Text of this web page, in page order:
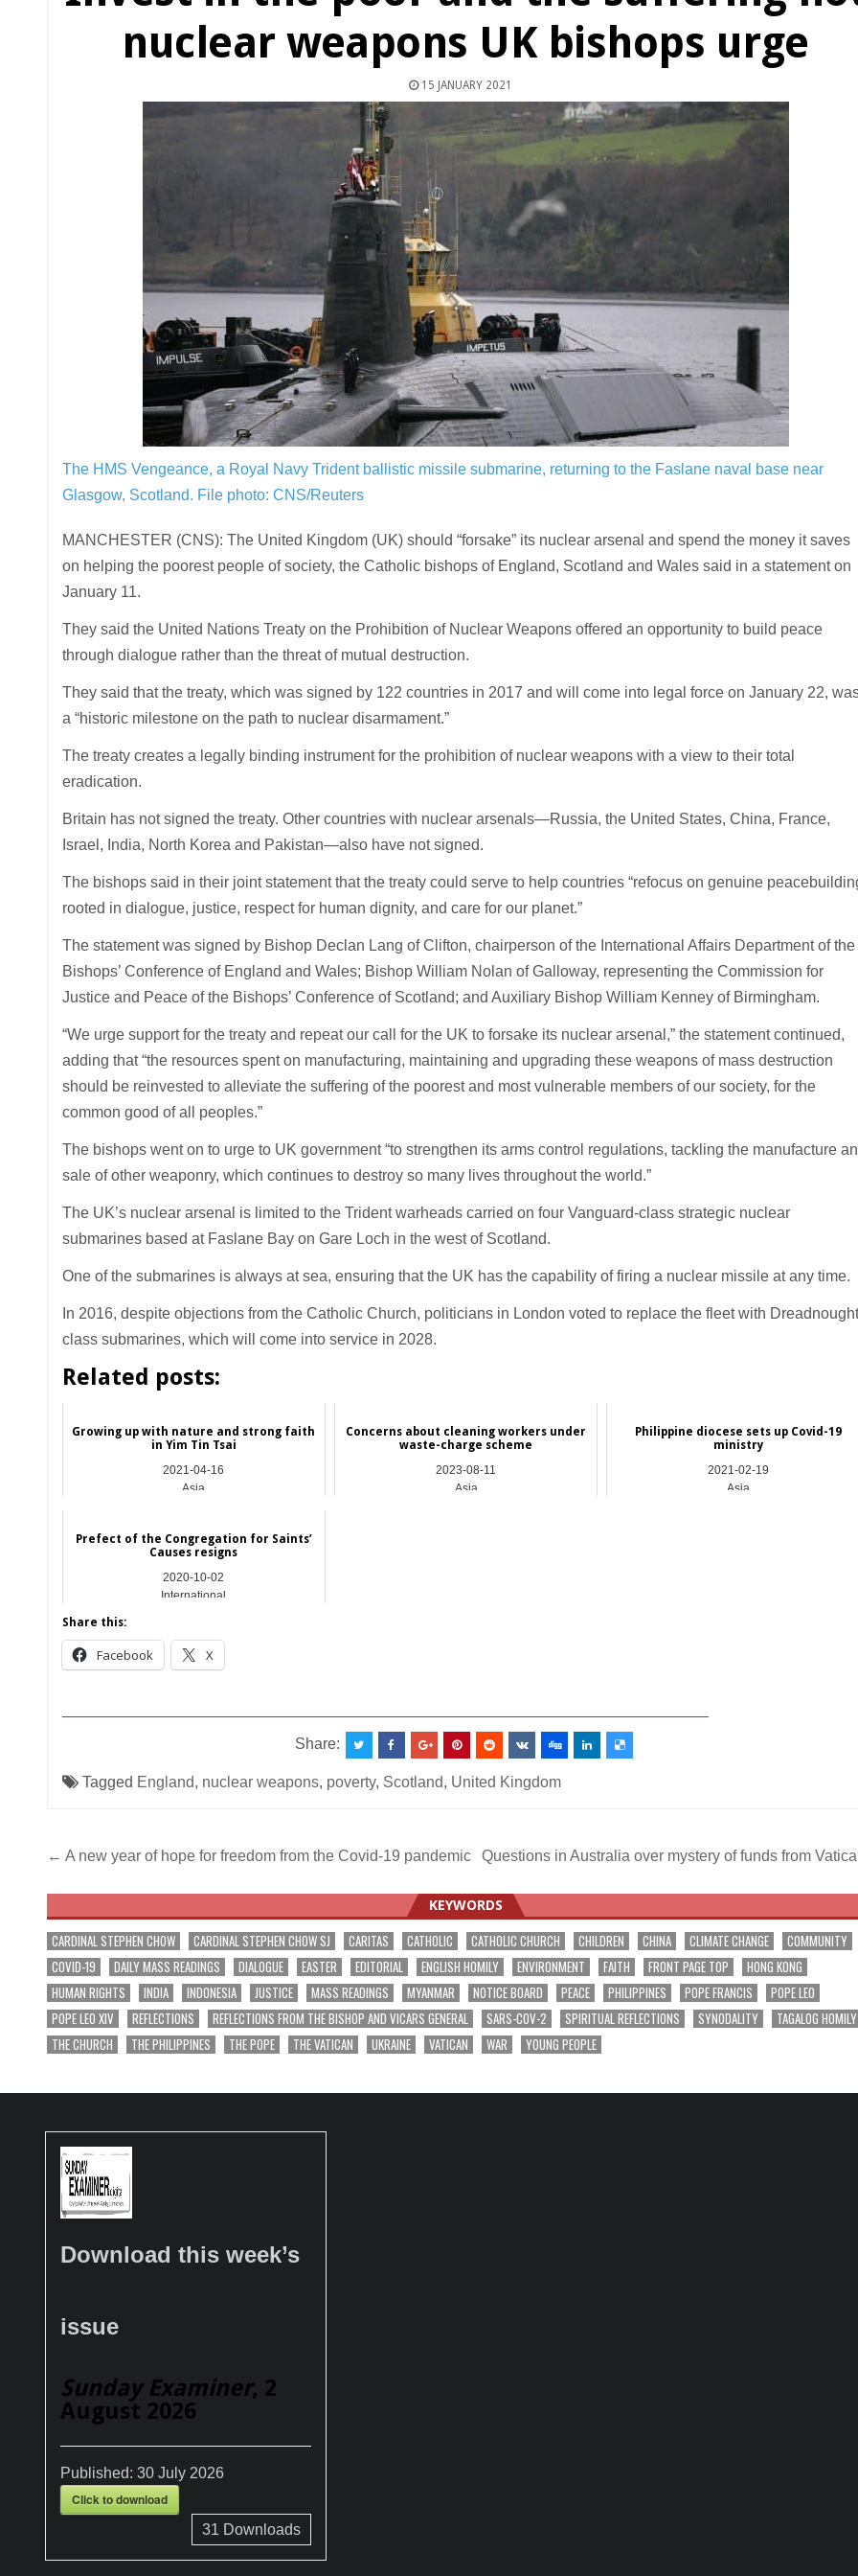
nuclear weapons UK bishops urge
15 JANUARY 2021
The HMS Vengeance, a Royal Navy Trident ballistic missile submarine, returning to the Faslane naval base near
Glasgow, Scotland. File photo: CNS/Reuters
MANCHESTER (CNS): The United Kingdom (UK) should “forsake” its nuclear arsenal and spend the money it saves
on helping the poorest people of society, the Catholic bishops of England, Scotland and Wales said in a statement on
January 11.
They said the United Nations Treaty on the Prohibition of Nuclear Weapons offered an opportunity to build peace
through dialogue rather than the threat of mutual destruction.
They said that the treaty, which was signed by 122 countries in 2017 and will come into legal force on January 22,
a “historic milestone on the path to nuclear disarmament.”
The treaty creates a legally binding instrument for the prohibition of nuclear weapons with a view to their total
eradication.
Britain has not signed the treaty. Other countries with nuclear arsenals—Russia, the United States, China, France,
Israel, India, North Korea and Pakistan—also have not signed.
The bishops said in their joint statement that the treaty could serve to help countries “refocus on genuine
rooted in dialogue, justice, respect for human dignity, and care for our planet.”
The statement was signed by Bishop Declan Lang of Clifton, chairperson of the International Affairs Department of the
Bishops’ Conference of England and Wales; Bishop William Nolan of Galloway, representing the Commission for
Justice and Peace of the Bishops’ Conference of Scotland; and Auxiliary Bishop William Kenney of Birmingham.
“We urge support for the treaty and repeat our call for the UK to forsake its nuclear arsenal,” the statement continued,
adding that “the resources spent on manufacturing, maintaining and upgrading these weapons of mass destruction
should be reinvested to alleviate the suffering of the poorest and most vulnerable members of our society, for the
common good of all peoples.”
The bishops went on to urge to UK government “to strengthen its arms control regulations, tackling the manufacture
sale of other weaponry, which continues to destroy so many lives throughout the world.”
The UK’s nuclear arsenal is limited to the Trident warheads carried on four Vanguard-class strategic nuclear
submarines based at Faslane Bay on Gare Loch in the west of Scotland.
One of the submarines is always at sea, ensuring that the UK has the capability of firing a nuclear missile at any time.
In 2016, despite objections from the Catholic Church, politicians in London voted to replace the fleet with Dreadnought
class submarines, which will come into service in 2028.
Related posts:
Growing up with nature and strong faith
in Yim Tin Tsai
2021-04-16
Asia
Concerns about cleaning workers under
waste-charge scheme
2023-08-11
Asia
Philippine diocese sets up Covid-19
ministry
2021-02-19
Asia
Prefect of the Congregation for Saints’
Causes resigns
2020-10-02
International
Share this:
Facebook X
Share:
Tagged England, nuclear weapons, poverty, Scotland, United Kingdom
Post
navigation
← A new year of hope for freedom from the Covid-19 pandemic Questions in Australia over mystery of funds from
KEYWORDS
CARDINAL STEPHEN CHOW CARDINAL STEPHEN CHOW SJ CARITAS CATHOLIC CATHOLIC CHURCH CHILDREN CHINA CLIMATE CHANGE
COMMUNITY
COVID-19
DAILY MASS READINGS DIALOGUE EASTER EDITORIAL ENGLISH HOMILY ENVIRONMENT FAITH FRONT PAGE TOP
HONG KONG
HUMAN RIGHTS
INDIA INDONESIA JUSTICE MASS READINGS MYANMAR NOTICE BOARD PEACE PHILIPPINES POPE FRANCIS
POPE LEO
POPE LEO XIV
REFLECTIONS REFLECTIONS FROM THE BISHOP AND VICARS GENERAL SARS-COV-2 SPIRITUAL REFLECTIONS SYNODALITY
TAGALOG HOMILY
THE CHURCH
THE PHILIPPINES THE POPE THE VATICAN UKRAINE VATICAN WAR YOUNG PEOPLE
Download this week’s
issue
Sunday Examiner, 2
August 2026
Published: 30 July 2026
Click to download
31 Downloads